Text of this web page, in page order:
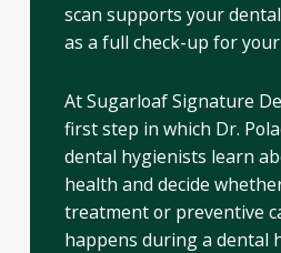
scan supports your
as a full check-up for
At Sugarloaf Signature
first step in which Dr.
dental hygienists learn
health and decide
treatment or preventive
happens during a dental